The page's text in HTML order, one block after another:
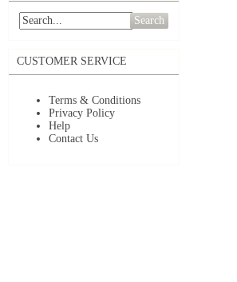
Search
CUSTOMER SERVICE
Terms & Conditions
Privacy Policy
Help
Contact Us